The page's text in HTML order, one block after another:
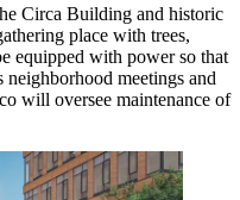
Circa Building and historic
place with trees,
equipped with power so that
meetings and
will oversee maintenance of